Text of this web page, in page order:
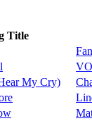
Title
My Cry)